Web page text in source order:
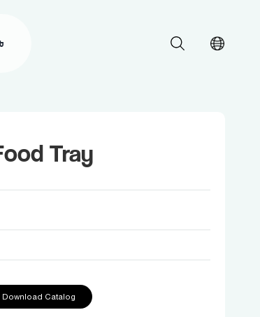
Tray
Download Catalog